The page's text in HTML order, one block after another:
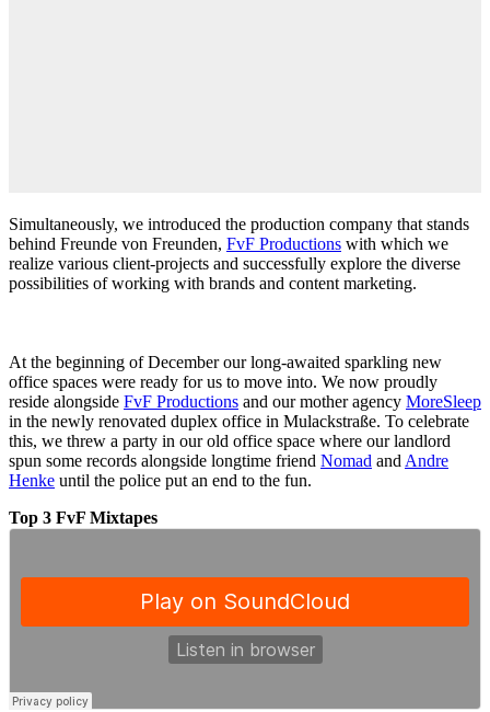
Simultaneously, we introduced the production company that stands
behind Freunde von Freunden, FvF Productions with which we
realize various client-projects and successfully explore the diverse
possibilities of working with brands and content marketing.
At the beginning of December our long-awaited sparkling new
office spaces were ready for us to move into. We now proudly
reside alongside FvF Productions and our mother agency MoreSleep
in the newly renovated duplex office in Mulackstraße. To celebrate
this, we threw a party in our old office space where our landlord
spun some records alongside longtime friend Nomad and Andre
Henke until the police put an end to the fun.
Top 3 FvF Mixtapes